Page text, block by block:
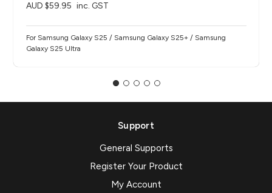
AUD $59.95 inc. GST
For Samsung Galaxy S25 / Samsung Galaxy S25+ / Samsung
Galaxy S25 Ultra
Support
General Supports
Register Your Product
My Account